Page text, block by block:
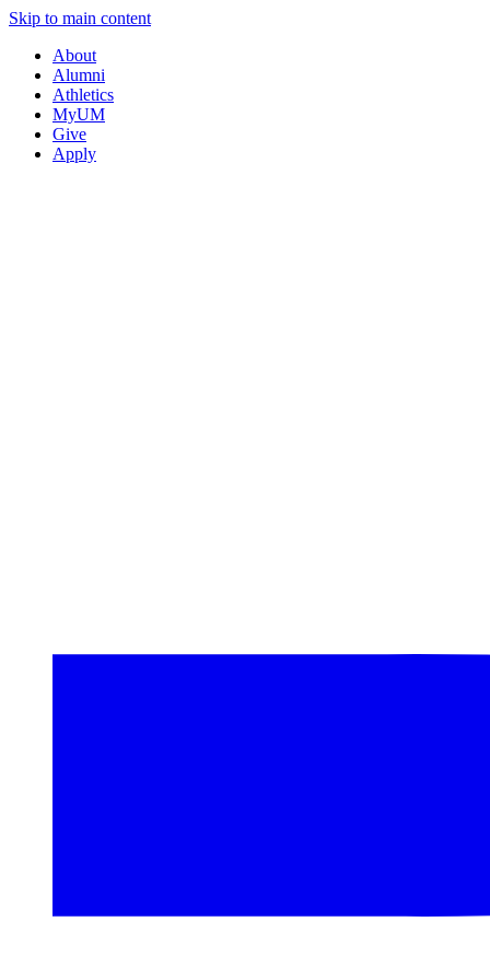
Skip to main content
About
Alumni
Athletics
MyUM
Give
Apply